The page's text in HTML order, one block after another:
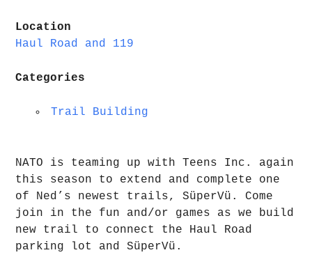
Location
Haul Road and 119
Categories
Trail Building
NATO is teaming up with Teens Inc. again
this season to extend and complete one
of Ned’s newest trails, SüperVü. Come
join in the fun and/or games as we build
new trail to connect the Haul Road
parking lot and SüperVü.